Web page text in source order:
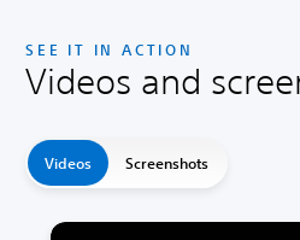
SEE IT IN ACTION
Videos and
Videos Screenshots